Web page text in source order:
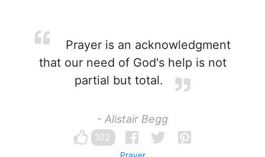
Prayer is an acknowledgment
that our need of God's help is not
partial but total.
- Alistair Begg
102
Prayer